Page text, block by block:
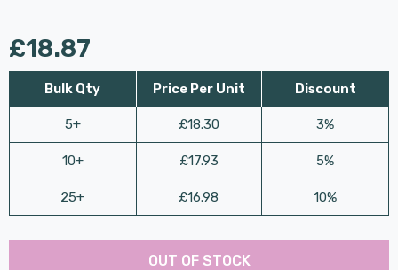
£18.87
Bulk Qty
5+
10+
25+
Price Per Unit
£18.30
£17.93
£16.98
Discount
3%
5%
10%
Hurry
Last
OUT OF STOCK